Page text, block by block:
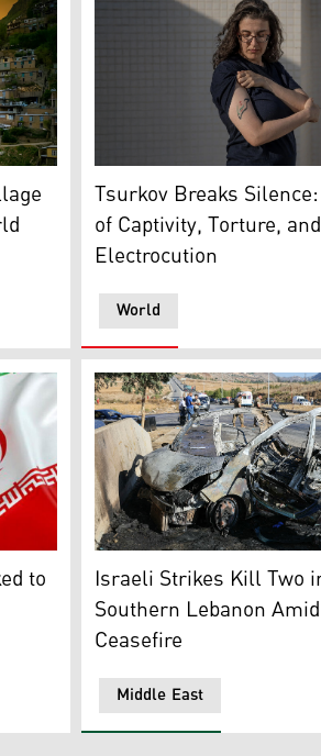
in the Paveh district of eastern
Israeli-Russian
World
Tsurkov Breaks
of Captivity, Torture, and
Electrocution
Iran, July 3, 2025. (AP)
el-Sheikh, on Oct. 11, 2025.
Social Media)
to A wreckage of a car hit by
Middle East
Israeli Strikes Kill Two
Southern Lebanon
Ceasefire